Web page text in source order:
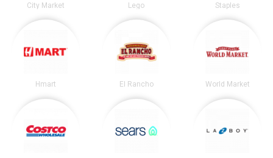
City Market Lego Staples
Hmart El Rancho World Market